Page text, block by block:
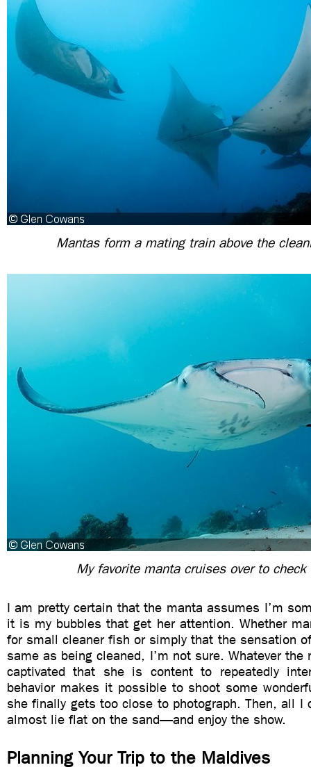
Mantas form a mating train above the
My favorite manta cruises over to check
I am pretty certain that the manta assumes I’m
it is my bubbles that get her attention. Whether
for small cleaner fish or simply that the sensation
same as being cleaned, I’m not sure. Whatever
captivated that she is content to repeatedly
behavior makes it possible to shoot some
she finally gets too close to photograph. Then, all
almost lie flat on the sand—and enjoy the show.
Planning Your Trip to the Maldives